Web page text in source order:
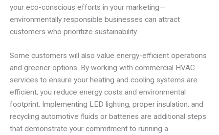
your eco-conscious efforts in your marketing—
environmentally responsible businesses can attract
customers who prioritize sustainability.
Some customers will also value energy-efficient operations
and greener options. By working with commercial HVAC
services to ensure your heating and cooling systems are
efficient, you reduce energy costs and environmental
footprint. Implementing LED lighting, proper insulation, and
recycling automotive fluids or batteries are additional steps
that demonstrate your commitment to running a